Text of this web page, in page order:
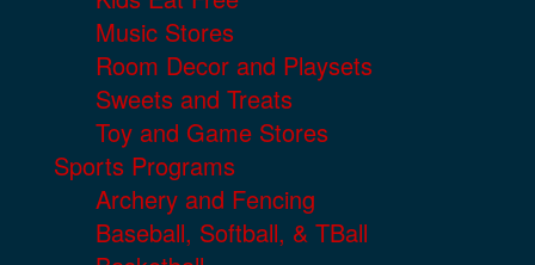
Music Stores
Room Decor and Playsets
Sweets and Treats
Toy and Game Stores
Sports Programs
Archery and Fencing
Baseball, Softball, & TBall